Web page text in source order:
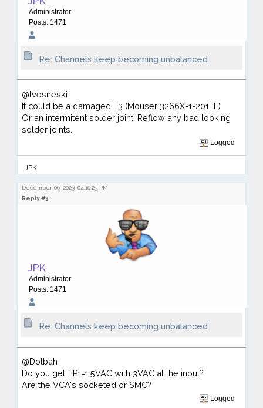
Administrator
Posts: 1471
Re: Channels keep becoming unbalanced
@tvesneski
It could be a damaged T3 (Mouser 3266X-1-201LF)
Or an intermitent solder joint. Reflow any bad looking
solder joints.
Logged
JPK
December 06, 2023, 04:10:25 PM
Reply #3
JPK
Administrator
Posts: 1471
Re: Channels keep becoming unbalanced
@Dolbah
Do you get TP1=1.5VAC with 3VAC at the input?
Are the VCA's socketed or SMC?
Logged